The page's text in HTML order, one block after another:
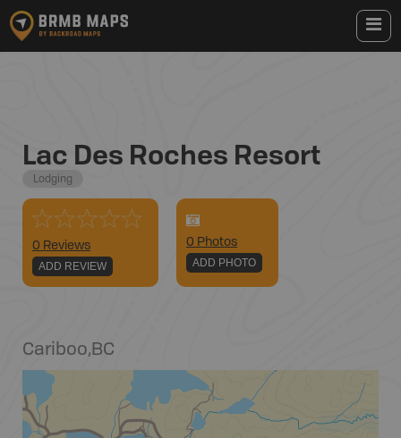
Lac Des Roches Resort
Lodging
0 Reviews
ADD REVIEW
0 Photos
ADD PHOTO
Cariboo,BC